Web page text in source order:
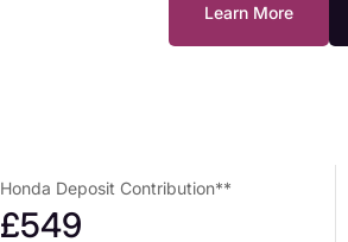
Learn More
Honda Deposit Contribution**
£549